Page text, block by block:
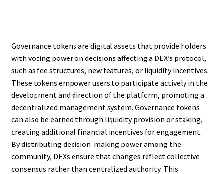
Governance tokens are digital assets that provide holders
with voting power on decisions affecting a DEX’s protocol,
such as fee structures, new features, or liquidity incentives.
These tokens empower users to participate actively in the
development and direction of the platform, promoting a
decentralized management system. Governance tokens
can also be earned through liquidity provision or staking,
creating additional financial incentives for engagement.
By distributing decision-making power among the
community, DEXs ensure that changes reflect collective
consensus rather than centralized authority. This